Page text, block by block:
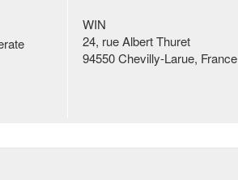
WIN
24, rue Albert Thuret
94550 Chevilly-Larue, France